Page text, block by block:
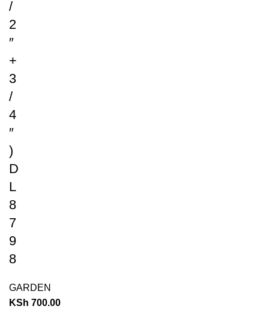
/
2
″
+
3
/
4
″
)
D
L
8
7
9
8
GARDEN
KSh 700.00